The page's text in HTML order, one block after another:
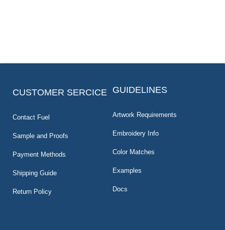
CUSTOMER SERCICE
Contact Fuel
Sample and Proofs
Payment Methods
Shipping Guide
Return Policy
GUIDELINES
Artwork Requirements
Embroidery Info
Color Matches
Examples
Docs